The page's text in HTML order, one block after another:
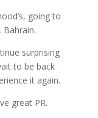
going to
Bahrain.
surprising
to be back
it again.
great PR.